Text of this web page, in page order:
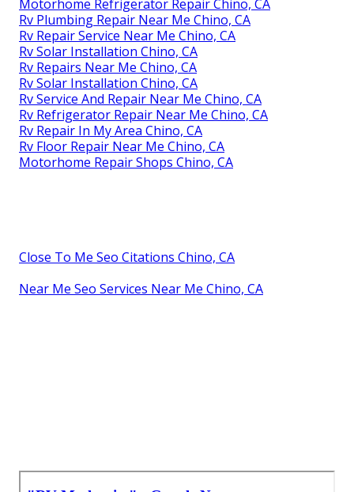
Motorhome Refrigerator Repair Chino, CA
Rv Plumbing Repair Near Me Chino, CA
Rv Repair Service Near Me Chino, CA
Rv Solar Installation Chino, CA
Rv Repairs Near Me Chino, CA
Rv Solar Installation Chino, CA
Rv Service And Repair Near Me Chino, CA
Rv Refrigerator Repair Near Me Chino, CA
Rv Repair In My Area Chino, CA
Rv Floor Repair Near Me Chino, CA
Motorhome Repair Shops Chino, CA
Close To Me Seo Citations Chino, CA
Near Me Seo Services Near Me Chino, CA